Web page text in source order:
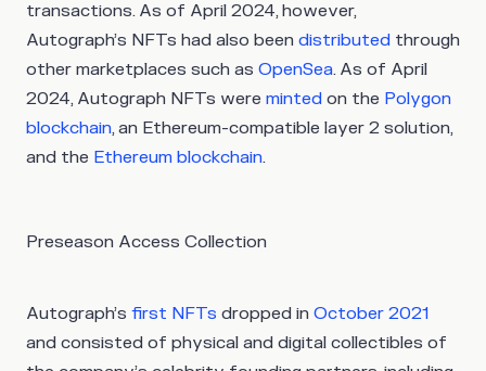
transactions. As of April 2024, however,
Autograph’s NFTs had also been distributed through
other marketplaces such as OpenSea. As of April
2024, Autograph NFTs were minted on the Polygon
blockchain, an Ethereum-compatible layer 2 solution,
and the Ethereum blockchain.
Preseason Access Collection
Autograph’s first NFTs dropped in October 2021
and consisted of physical and digital collectibles of